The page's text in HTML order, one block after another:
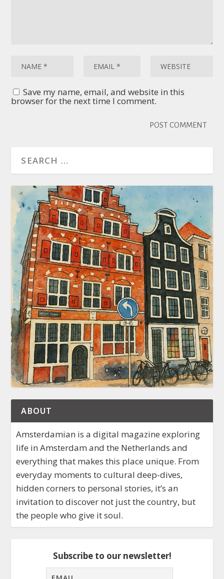
Save my name, email, and website in this
browser for the next time I comment.
ABOUT
Amsterdamian is a digital magazine exploring
life in Amsterdam and the Netherlands and
everything that makes this place unique. From
everyday moments to cultural deep-dives,
hidden corners to personal stories, it’s an
invitation to discover not just the country, but
the people who give it soul.
Subscribe to our newsletter!